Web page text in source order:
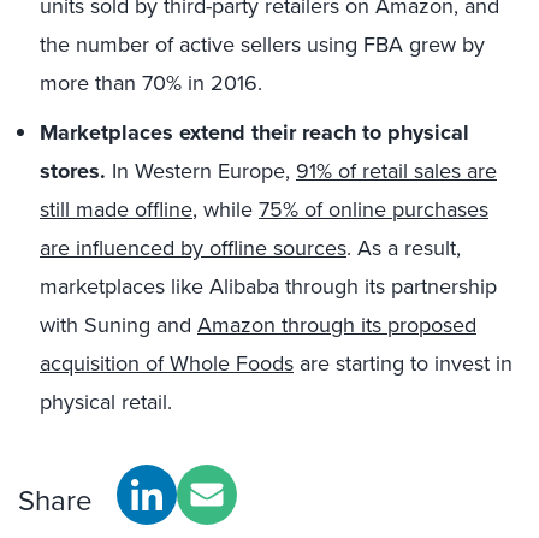
the number of active sellers using FBA grew by
more than 70% in 2016.
Marketplaces extend their reach to physical
stores. In Western Europe, 91% of retail sales are
still made offline, while75% of online purchases
are influenced by offline sources. As a result,
marketplaces like Alibaba through its partnership
with Suning and Amazon through its proposed
acquisition of Whole Foods are starting to invest in
physical retail.
Share